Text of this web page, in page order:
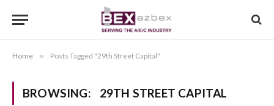
Home » Posts Tagged "29th Street Capital"
BROWSING: 29TH STREET CAPITAL